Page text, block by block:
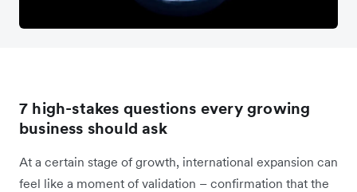
7 high-stakes questions every growing
business should ask
At a certain stage of growth, international expansion can
feel like a moment of validation – confirmation that the